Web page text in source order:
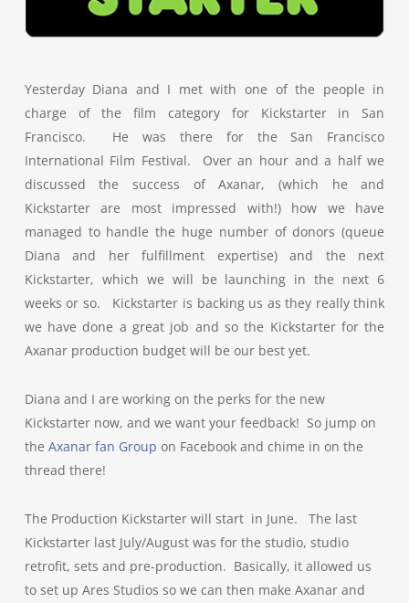
Yesterday Diana and I met with one of the people in
charge of the film category for Kickstarter in San
Francisco. He was there for the San Francisco
International Film Festival. Over an hour and a half we
discussed the success of Axanar, (which he and
Kickstarter are most impressed with!) how we have
managed to handle the huge number of donors (queue
Diana and her fulfillment expertise) and the next
Kickstarter, which we will be launching in the next 6
weeks or so. Kickstarter is backing us as they really think
we have done a great job and so the Kickstarter for the
Axanar production budget will be our best yet.
Diana and I are working on the perks for the new
Kickstarter now, and we want your feedback! So jump on
the Axanar fan Group on Facebook and chime in on the
thread there!
The Production Kickstarter will start in June. The last
Kickstarter last July/August was for the studio, studio
retrofit, sets and pre-production. Basically, it allowed us
to set up Ares Studios so we can then make Axanar and